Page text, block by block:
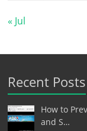
« Jul
Recent Posts
How to
and S…